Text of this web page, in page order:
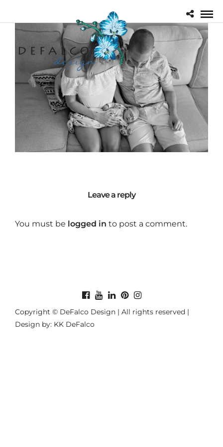
Leave a reply
You must be logged in to post a comment.
Copyright © DeFalco Design | All rights reserved |
Design by: KK DeFalco